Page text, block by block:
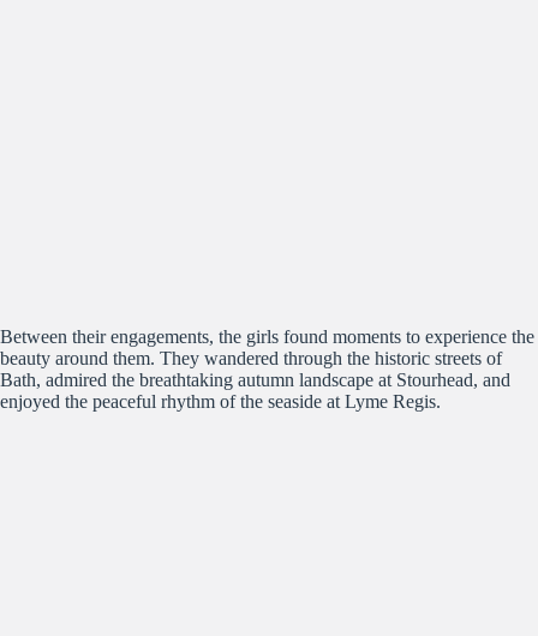
Between their engagements, the girls found moments to experience the
beauty around them. They wandered through the historic streets of
Bath, admired the breathtaking autumn landscape at Stourhead, and
enjoyed the peaceful rhythm of the seaside at Lyme Regis.